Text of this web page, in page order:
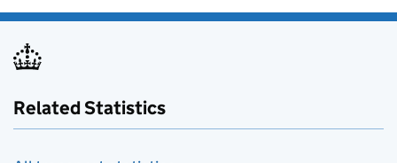
Related Statistics